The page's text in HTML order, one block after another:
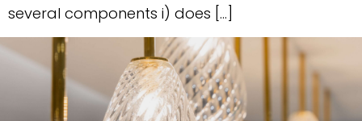
several components i) does […]